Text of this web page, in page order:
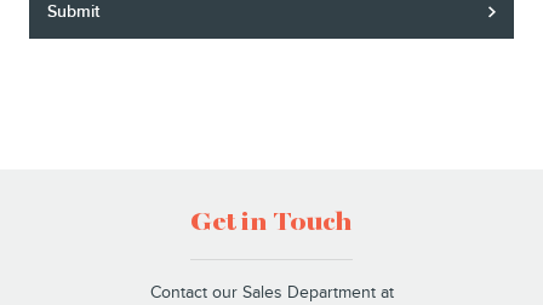
Submit
Get in Touch
Contact our Sales Department at